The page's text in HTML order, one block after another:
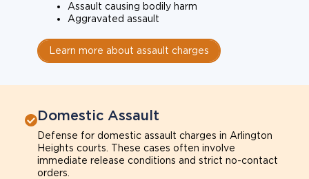
Assault causing bodily harm
Aggravated assault
Learn more about assault charges
Domestic Assault
Defense for domestic assault charges in Arlington
Heights courts. These cases often involve
immediate release conditions and strict no-contact
orders.